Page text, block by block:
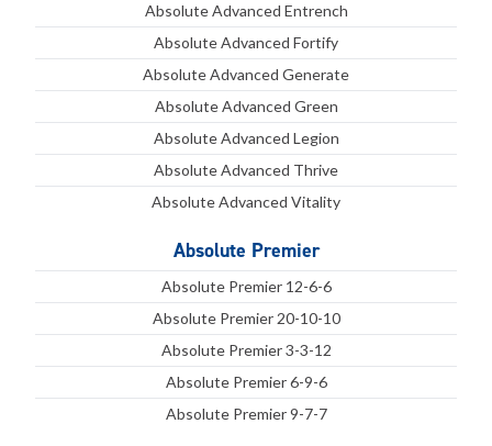
Absolute Advanced Entrench
Absolute Advanced Fortify
Absolute Advanced Generate
Absolute Advanced Green
Absolute Advanced Legion
Absolute Advanced Thrive
Absolute Advanced Vitality
Absolute Premier
Absolute Premier 12-6-6
Absolute Premier 20-10-10
Absolute Premier 3-3-12
Absolute Premier 6-9-6
Absolute Premier 9-7-7